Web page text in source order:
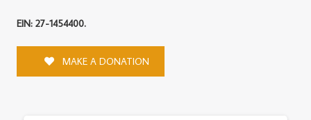
EIN: 27-1454400.
MAKE A DONATION